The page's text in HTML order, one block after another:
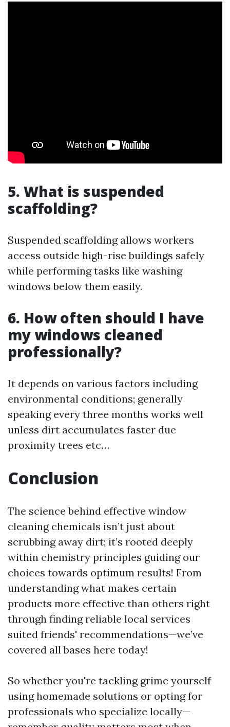
5. What is suspended
scaffolding?
Suspended scaffolding allows workers
access outside high-rise buildings safely
while performing tasks like washing
windows below them easily.
6. How often should I have
my windows cleaned
professionally?
It depends on various factors including
environmental conditions; generally
speaking every three months works well
unless dirt accumulates faster due
proximity trees etc…
Conclusion
The science behind effective window
cleaning chemicals isn’t just about
scrubbing away dirt; it’s rooted deeply
within chemistry principles guiding our
choices towards optimum results! From
understanding what makes certain
products more effective than others right
through finding reliable local services
suited friends' recommendations—we’ve
covered all bases here today!
So whether you're tackling grime yourself
using homemade solutions or opting for
professionals who specialize locally—